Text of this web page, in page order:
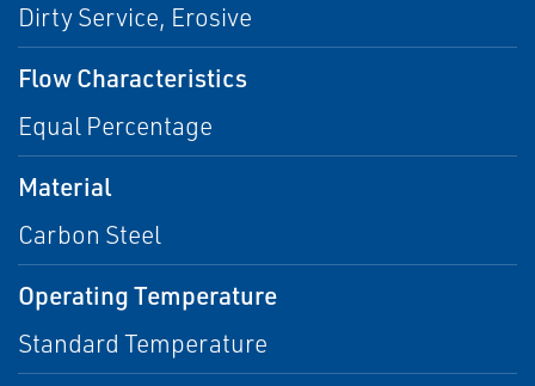
Dirty Service, Erosive
Flow Characteristics
Equal Percentage
Material
Carbon Steel
Operating Temperature
Standard Temperature